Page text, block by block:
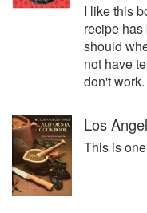
I like this
recipe
should
not have
don't work.
Los
This is